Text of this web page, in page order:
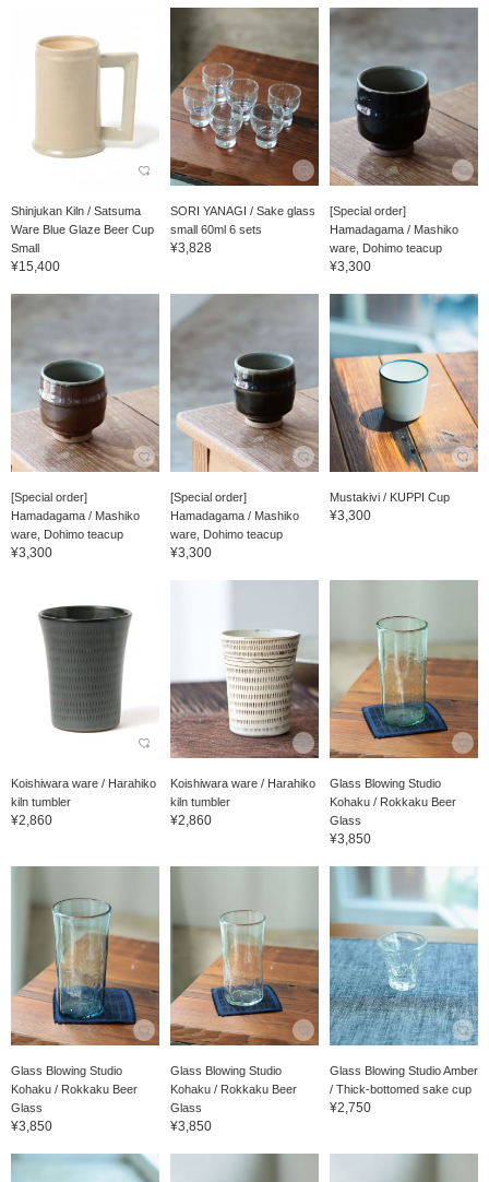
Shinjukan Kiln / Satsuma
Ware Blue Glaze Beer Cup
Small
¥15,400
SORI YANAGI / Sake glass
small 60ml 6 sets
¥3,828
[Special order]
Hamadagama / Mashiko
ware, Dohimo teacup
¥3,300
[Special order]
Hamadagama / Mashiko
ware, Dohimo teacup
¥3,300
[Special order]
Hamadagama / Mashiko
ware, Dohimo teacup
¥3,300
Mustakivi / KUPPI Cup
¥3,300
Koishiwara ware / Harahiko
kiln tumbler
¥2,860
Koishiwara ware / Harahiko
kiln tumbler
¥2,860
Glass Blowing Studio
Kohaku / Rokkaku Beer
Glass
¥3,850
Glass Blowing Studio
Kohaku / Rokkaku Beer
Glass
¥3,850
Glass Blowing Studio
Kohaku / Rokkaku Beer
Glass
¥3,850
Glass Blowing Studio Amber
/ Thick-bottomed sake cup
¥2,750